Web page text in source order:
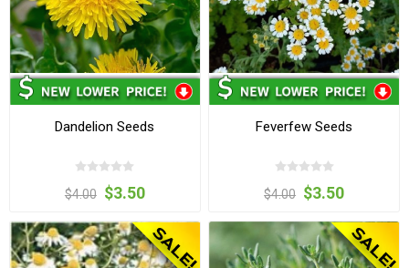
Dandelion Seeds
$4.00 $3.50
Feverfew Seeds
$4.00 $3.50